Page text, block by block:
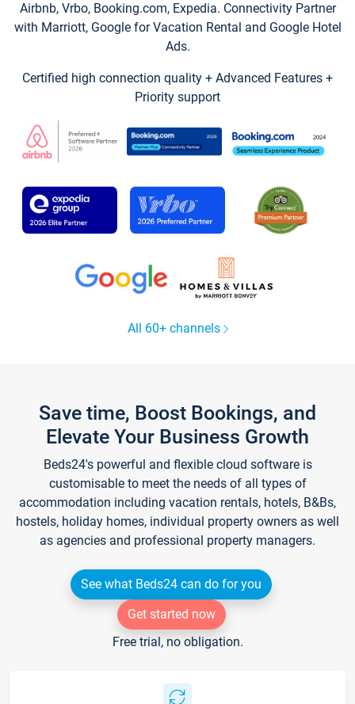
Airbnb, Vrbo, Booking.com, Expedia. Connectivity Partner
with Marriott, Google for Vacation Rental and Google Hotel
Ads.
Certified high connection quality + Advanced Features +
Priority support
All 60+ channels
Save time, Boost Bookings, and
Elevate Your Business Growth
Beds24's powerful and flexible cloud software is
customisable to meet the needs of all types of
accommodation including vacation rentals, hotels, B&Bs,
hostels, holiday homes, individual property owners as well
as agencies and professional property managers.
See what Beds24 can do for you
Get started now
Free trial, no obligation.